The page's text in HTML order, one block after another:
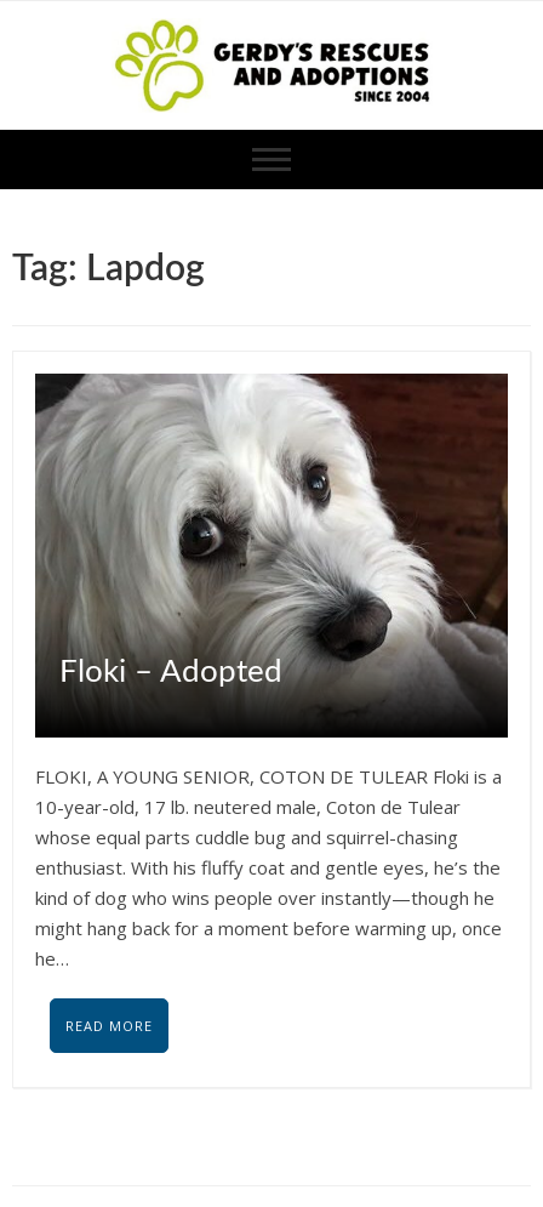
Tag: Lapdog
Floki – Adopted
FLOKI, A YOUNG SENIOR, COTON DE TULEAR Floki is a
10-year-old, 17 lb. neutered male, Coton de Tulear
whose equal parts cuddle bug and squirrel-chasing
enthusiast. With his fluffy coat and gentle eyes, he’s the
kind of dog who wins people over instantly—though he
might hang back for a moment before warming up, once
he…
READ MORE